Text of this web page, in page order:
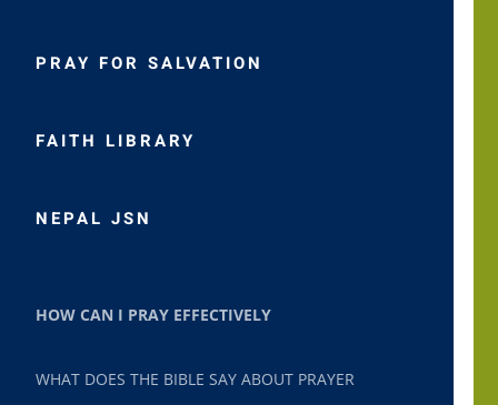
PRAY FOR SALVATION
FAITH LIBRARY
NEPAL JSN
HOW CAN I PRAY EFFECTIVELY
WHAT DOES THE BIBLE SAY ABOUT PRAYER